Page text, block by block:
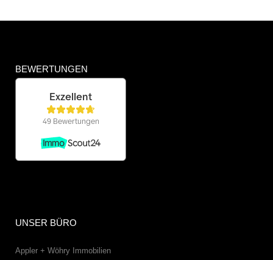
BEWERTUNGEN
UNSER BÜRO
Appler + Wöhry Immobilien